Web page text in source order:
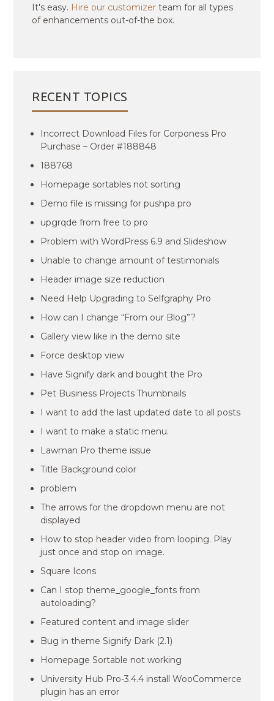
It's easy. Hire our customizer team for all types
of enhancements out-of-the box.
RECENT TOPICS
Incorrect Download Files for Corponess Pro
Purchase – Order #188848
188768
Homepage sortables not sorting
Demo file is missing for pushpa pro
upgrqde from free to pro
Problem with WordPress 6.9 and Slideshow
Unable to change amount of testimonials
Header image size reduction
Need Help Upgrading to Selfgraphy Pro
How can I change “From our Blog”?
Gallery view like in the demo site
Force desktop view
Have Signify dark and bought the Pro
Pet Business Projects Thumbnails
I want to add the last updated date to all posts
I want to make a static menu.
Lawman Pro theme issue
Title Background color
problem
The arrows for the dropdown menu are not
displayed
How to stop header video from looping. Play
just once and stop on image.
Square Icons
Can I stop theme_google_fonts from
autoloading?
Featured content and image slider
Bug in theme Signify Dark (2.1)
Homepage Sortable not working
University Hub Pro-3.4.4 install WooCommerce
plugin has an error